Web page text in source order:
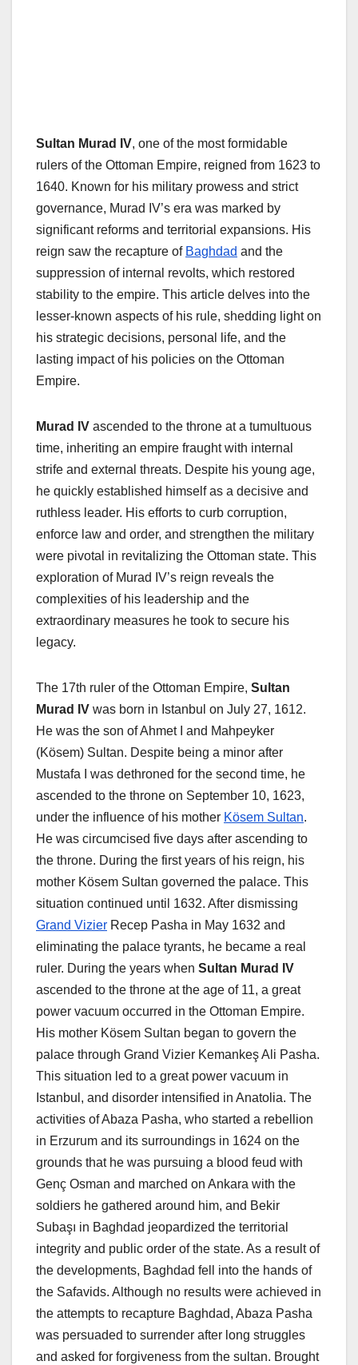
Sultan Murad IV, one of the most formidable
rulers of the Ottoman Empire, reigned from 1623 to
1640. Known for his military prowess and strict
governance, Murad IV’s era was marked by
significant reforms and territorial expansions. His
reign saw the recapture of Baghdad and the
suppression of internal revolts, which restored
stability to the empire. This article delves into the
lesser-known aspects of his rule, shedding light on
his strategic decisions, personal life, and the
lasting impact of his policies on the Ottoman
Empire.
Murad IV ascended to the throne at a tumultuous
time, inheriting an empire fraught with internal
strife and external threats. Despite his young age,
he quickly established himself as a decisive and
ruthless leader. His efforts to curb corruption,
enforce law and order, and strengthen the military
were pivotal in revitalizing the Ottoman state. This
exploration of Murad IV’s reign reveals the
complexities of his leadership and the
extraordinary measures he took to secure his
legacy.
The 17th ruler of the Ottoman Empire, Sultan
Murad IV was born in Istanbul on July 27, 1612.
He was the son of Ahmet I and Mahpeyker
(Kösem) Sultan. Despite being a minor after
Mustafa I was dethroned for the second time, he
ascended to the throne on September 10, 1623,
under the influence of his mother Kösem Sultan.
He was circumcised five days after ascending to
the throne. During the first years of his reign, his
mother Kösem Sultan governed the palace. This
situation continued until 1632. After dismissing
Grand Vizier Recep Pasha in May 1632 and
eliminating the palace tyrants, he became a real
ruler. During the years when Sultan Murad IV
ascended to the throne at the age of 11, a great
power vacuum occurred in the Ottoman Empire.
His mother Kösem Sultan began to govern the
palace through Grand Vizier Kemankeş Ali Pasha.
This situation led to a great power vacuum in
Istanbul, and disorder intensified in Anatolia. The
activities of Abaza Pasha, who started a rebellion
in Erzurum and its surroundings in 1624 on the
grounds that he was pursuing a blood feud with
Genç Osman and marched on Ankara with the
soldiers he gathered around him, and Bekir
Subaşı in Baghdad jeopardized the territorial
integrity and public order of the state. As a result of
the developments, Baghdad fell into the hands of
the Safavids. Although no results were achieved in
the attempts to recapture Baghdad, Abaza Pasha
was persuaded to surrender after long struggles
and asked for forgiveness from the sultan. Brought